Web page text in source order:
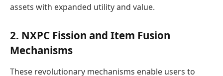
assets with expanded utility and value.
2. NXPC Fission and Item Fusion
Mechanisms
These revolutionary mechanisms enable users to